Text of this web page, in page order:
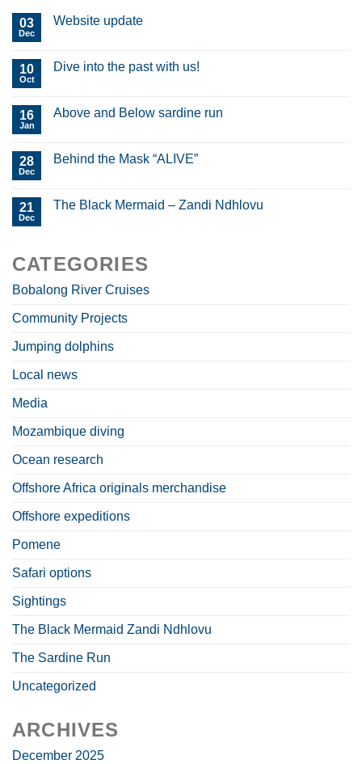
03
Dec
Website update
10
Oct
Dive into the past with us!
16
Jan
Above and Below sardine run
28
Dec
Behind the Mask “ALIVE”
21
Dec
The Black Mermaid – Zandi Ndhlovu
CATEGORIES
Bobalong River Cruises
Community Projects
Jumping dolphins
Local news
Media
Mozambique diving
Ocean research
Offshore Africa originals merchandise
Offshore expeditions
Pomene
Safari options
Sightings
The Black Mermaid Zandi Ndhlovu
The Sardine Run
Uncategorized
ARCHIVES
December 2025